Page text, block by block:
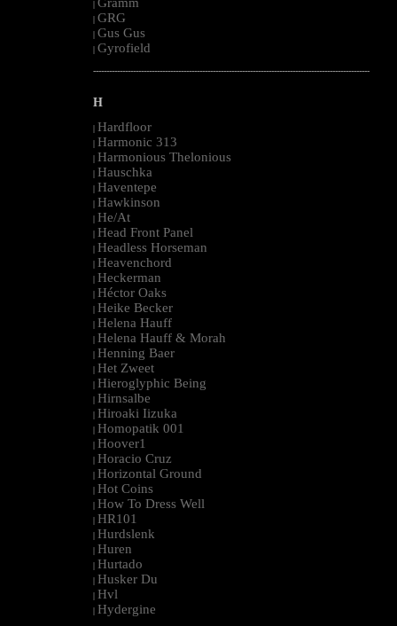
|
| GRG
| Gus Gus
| Gyrofield
--------------------------------------------------------------------------------------------------------
H
| Hardfloor
| Harmonic 313
| Harmonious Thelonious
| Hauschka
| Haventepe
| Hawkinson
| He/At
| Head Front Panel
| Headless Horseman
| Heavenchord
| Heckerman
| Héctor Oaks
| Heike Becker
| Helena Hauff
| Helena Hauff & Morah
| Henning Baer
| Het Zweet
| Hieroglyphic Being
| Hirnsalbe
| Hiroaki Iizuka
| Homopatik 001
| Hoover1
| Horacio Cruz
| Horizontal Ground
| Hot Coins
| How To Dress Well
| HR101
| Hurdslenk
| Huren
| Hurtado
| Husker Du
| Hvl
| Hydergine